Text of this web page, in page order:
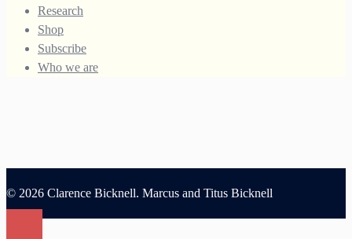
Research
Shop
Subscribe
Who we are
© 2026 Clarence Bicknell. Marcus and Titus Bicknell